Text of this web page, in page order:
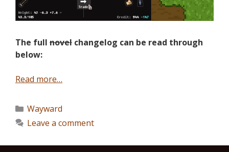
The full novel changelog can be read through
below:
Read more…
Wayward
Leave a comment